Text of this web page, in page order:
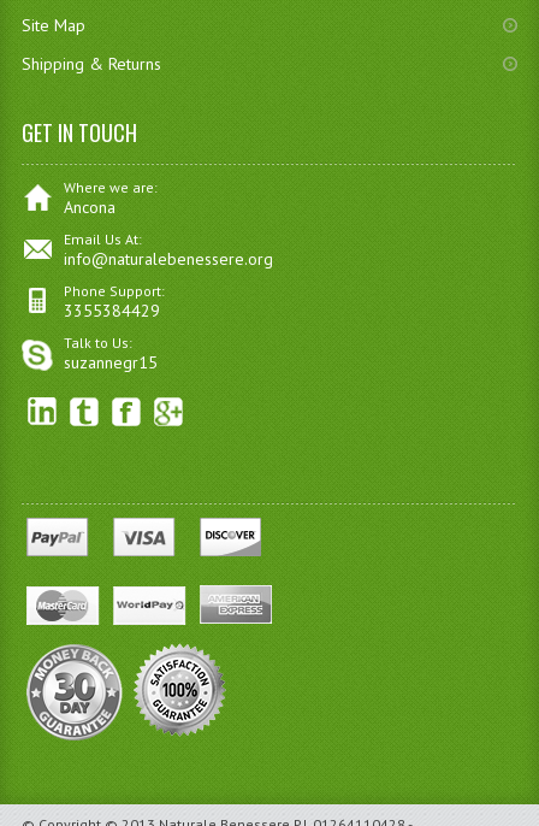
Site Map
Shipping & Returns
GET IN TOUCH
Where we are:
Ancona
Email Us At:
info@naturalebenessere.org
Phone Support:
3355384429
Talk to Us:
suzannegr15